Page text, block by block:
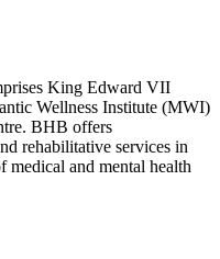
King Edward VII
Wellness Institute (MWI)
BHB offers
rehabilitative services in
medical and mental health